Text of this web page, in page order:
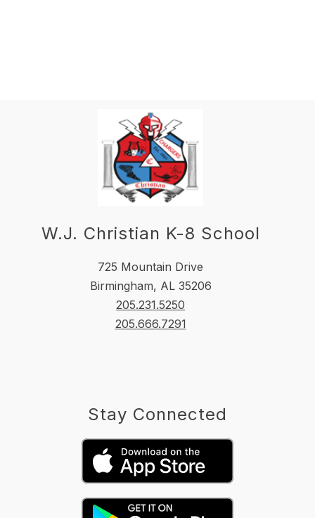
W.J. Christian K-8 School
725 Mountain Drive
Birmingham, AL 35206
205.231.5250
205.666.7291
Stay Connected